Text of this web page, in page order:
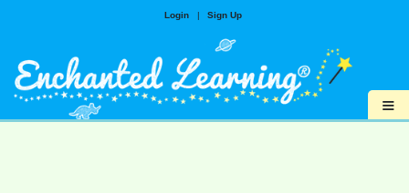
Login | Sign Up
≡